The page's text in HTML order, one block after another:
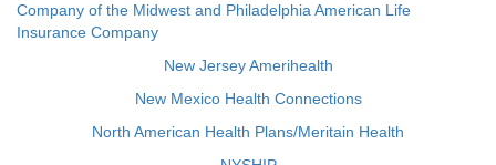
Company of the Midwest and Philadelphia American Life
Insurance Company
New Jersey Amerihealth
New Mexico Health Connections
North American Health Plans/Meritain Health